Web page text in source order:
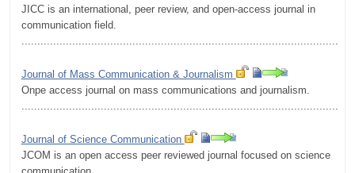
JICC is an international, peer review, and open-access journal in
communication field.
Journal of Mass Communication & Journalism
Onpe access journal on mass communications and journalism.
Journal of Science Communication
JCOM is an open access peer reviewed journal focused on science